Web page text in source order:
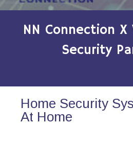
NN Connection
Security
Home Security
At Home